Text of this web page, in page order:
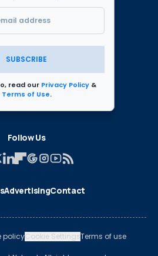
SUBSCRIBE
read our Privacy Policy &
Terms of Use.
Follow Us
AdvertisingContact
policyCookie SettingsTerms of use